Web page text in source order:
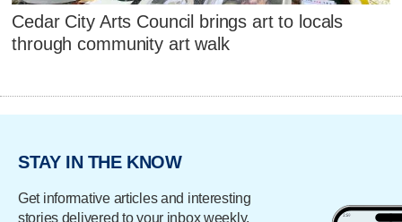
Cedar City Arts Council brings art to locals
through community art walk
STAY IN THE KNOW
Get informative articles and interesting
stories delivered to your inbox weekly.